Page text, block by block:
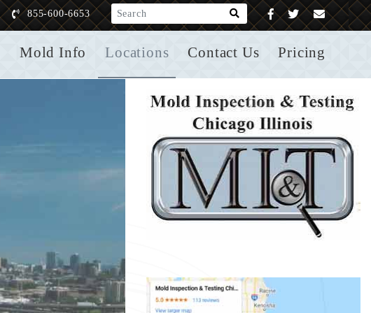
Mold Info Locations Contact Us Pricing
855-600-6653 What are you looking for?